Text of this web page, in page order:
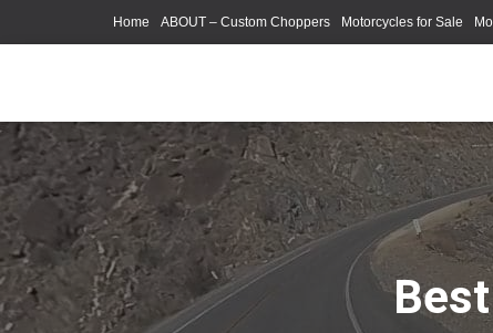
Home ABOUT – Custom Choppers Motorcycles for Sale